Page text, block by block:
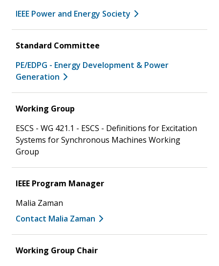
IEEE Power and Energy Society
Standard Committee
PE/EDPG - Energy Development & Power
Generation
Working Group
ESCS - WG 421.1 - ESCS - Definitions for Excitation
Systems for Synchronous Machines Working
Group
IEEE Program Manager
Malia Zaman
Contact Malia Zaman
Working Group Chair